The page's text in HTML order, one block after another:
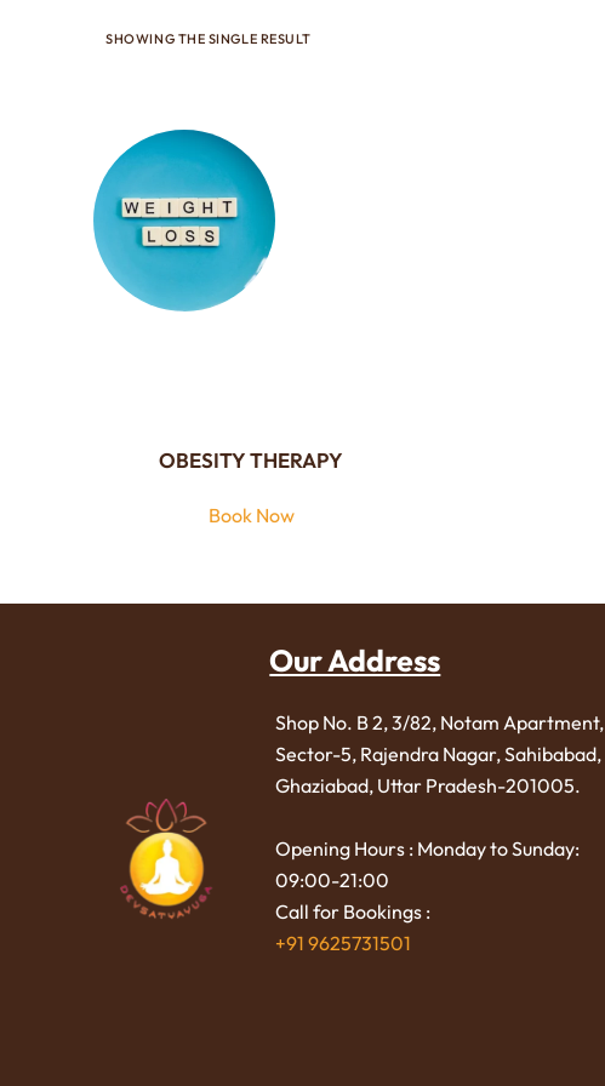
SHOWING THE SINGLE RESULT
OBESITY THERAPY
Book Now
Our Address
Shop No. B 2, 3/82, Notam Apartment,
Sector-5, Rajendra Nagar,Sahibabad,
Ghaziabad, Uttar Pradesh-201005.
Opening Hours : Monday to Sunday:
09:00-21:00
Call for Bookings :
+91 9625731501